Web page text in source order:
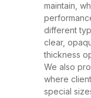
fiber
using
cutting-
strength,
maintain,
different
clear,
thickness
We also
where
special